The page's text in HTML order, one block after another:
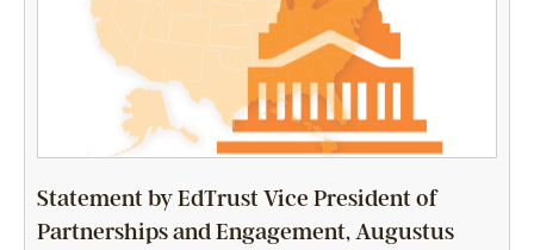
Statement by EdTrust Vice President of
Partnerships and Engagement, Augustus